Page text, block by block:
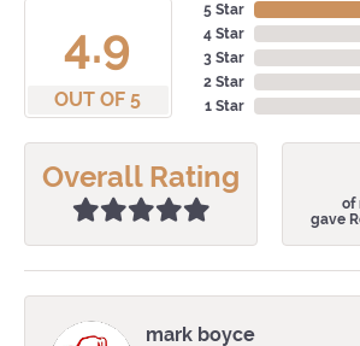
4.9
OUT OF 5
5 Star
4 Star
3 Star
2 Star
1 Star
Overall Rating
of
gave
mark boyce